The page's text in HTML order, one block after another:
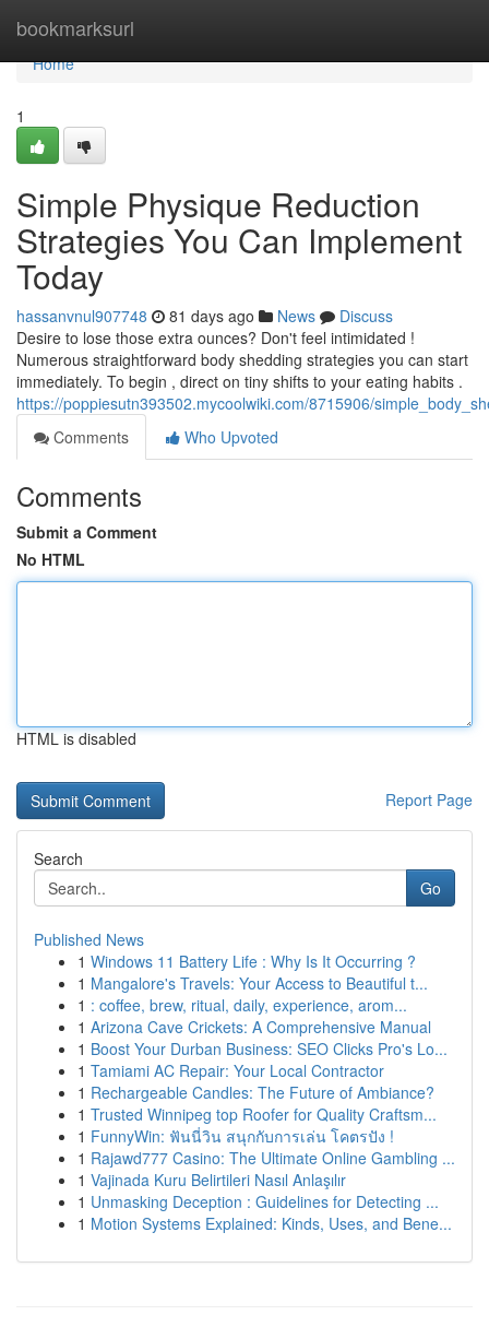
bookmarksurl
Home
Home
1
Simple Physique Reduction
Strategies You Can Implement
Today
hassanvnul907748 81 days ago News
Discuss
Desire to lose those extra ounces? Don't feel intimidated !
Numerous straightforward body shedding strategies you can start
immediately. To begin , direct on tiny shifts to your eating habits .
https://poppiesutn393502.mycoolwiki.com/8715906/
Comments
Who Upvoted
Comments
Submit a Comment
No HTML
HTML is disabled
Report Page
Search
Go
Published News
1 Windows 11 Battery Life : Why Is It Occurring ?
1 Mangalore's Travels: Your Access to Beautiful t...
1 : coffee, brew, ritual, daily, experience, arom...
1 Arizona Cave Crickets: A Comprehensive Manual
1 Boost Your Durban Business: SEO Clicks Pro's Lo...
1 Tamiami AC Repair: Your Local Contractor
1 Rechargeable Candles: The Future of Ambiance?
1 Trusted Winnipeg top Roofer for Quality Craftsm...
1 FunnyWin: ฟันนี่วิน สนุกกับการเล่น โคตรปัง !
1 Rajawd777 Casino: The Ultimate Online Gambling ...
1 Vajinada Kuru Belirtileri Nasıl Anlaşılır
1 Unmasking Deception : Guidelines for Detecting ...
1 Motion Systems Explained: Kinds, Uses, and Bene...